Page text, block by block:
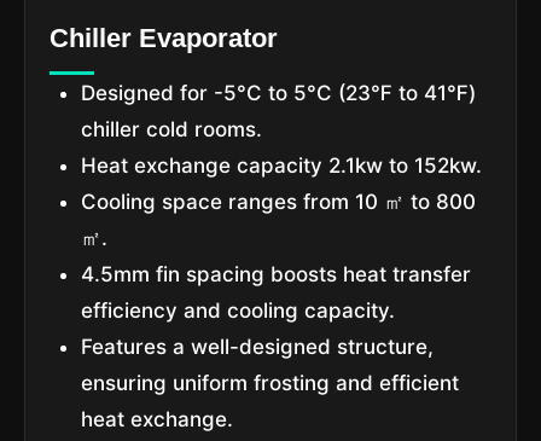
Chiller Evaporator
Designed for -5°C to 5°C (23℉ to 41℉)
chiller cold rooms.
Heat exchange capacity 2.1kw to 152kw.
Cooling space ranges from 10 ㎡ to 800
㎡.
4.5mm fin spacing boosts heat transfer
efficiency and cooling capacity.
Features a well-designed structure,
ensuring uniform frosting and efficient
heat exchange.